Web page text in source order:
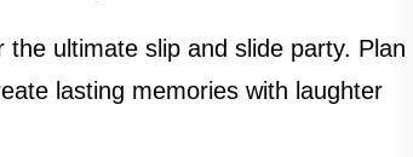
ultimate slip and slide party. Plan
lasting memories with laughter